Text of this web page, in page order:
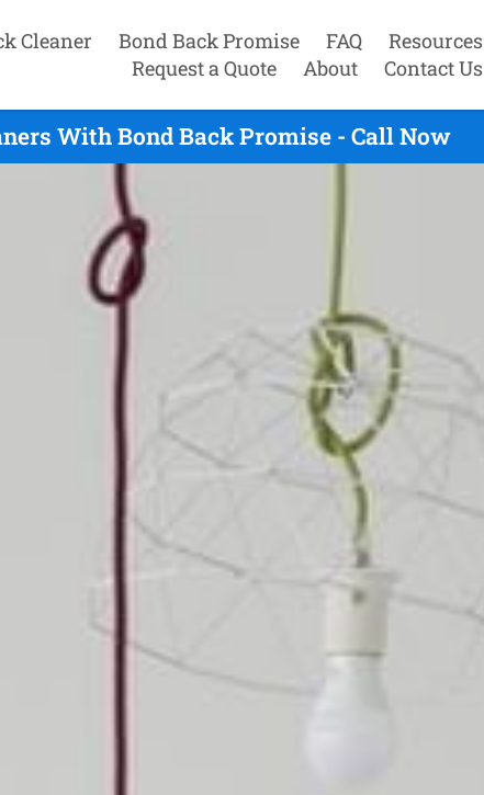
Cleaner Bond Back Promise FAQ
Resources
Request a Quote
About Contact Us
With Bond Back Promise - Call Now